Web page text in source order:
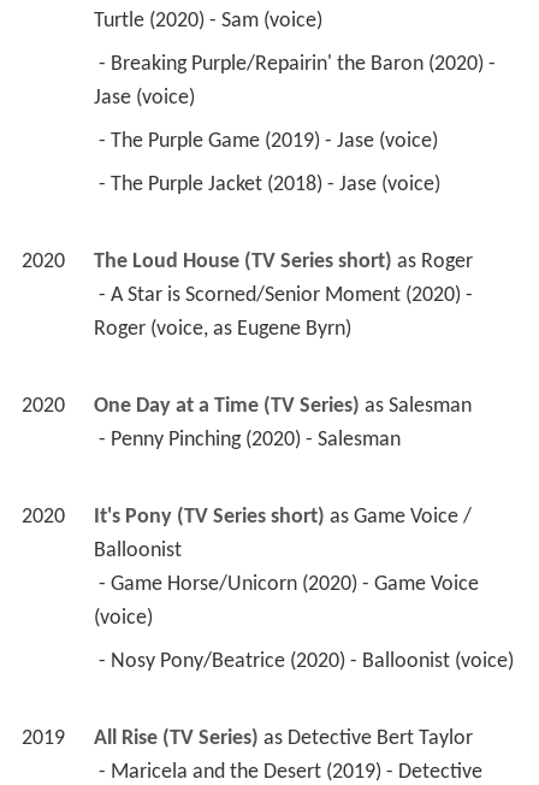
Turtle (2020) - Sam (voice)
Jase (voice)
- The Purple Game (2019) - Jase (voice)
- The Purple Jacket (2018) - Jase (voice)
2020 The Loud House (TV Series short) as Roger
Roger (voice, as Eugene Byrn)
2020 One Day at a Time (TV Series) as Salesman
- Penny Pinching (2020) - Salesman
2020 It's Pony (TV Series short) as Game Voice /
Balloonist
(voice)
- Nosy Pony/Beatrice (2020) - Balloonist (voice)
2019 All Rise (TV Series) as Detective Bert Taylor